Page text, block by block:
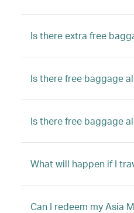
Is there extra free
Is there free baggage
Is there free baggage
What will happen if I
Can I redeem my Asia